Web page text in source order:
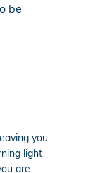
be
you
light
are